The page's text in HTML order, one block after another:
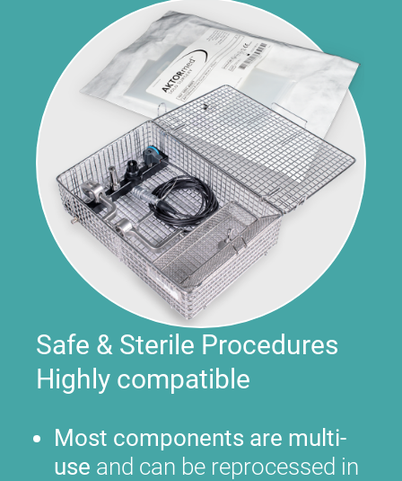
Safe & Sterile Procedures
Highly compatible
Most components are multi-
use and can be reprocessed in